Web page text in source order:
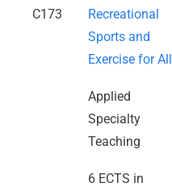
C173
Recreational
Sports and
Exercise for All
Applied
Specialty
Teaching
6 ECTS in